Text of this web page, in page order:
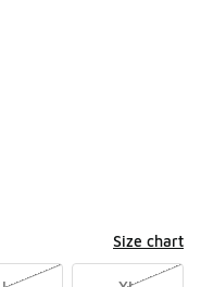
Size chart